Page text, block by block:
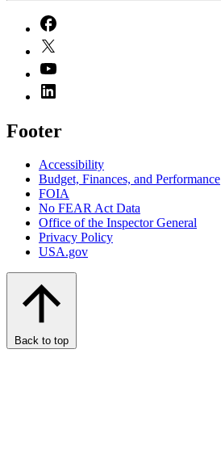
Footer
Accessibility
Budget, Finances, and Performance​
FOIA
No FEAR Act Data
Office of the Inspector General
Privacy Policy
USA.gov
Back to top